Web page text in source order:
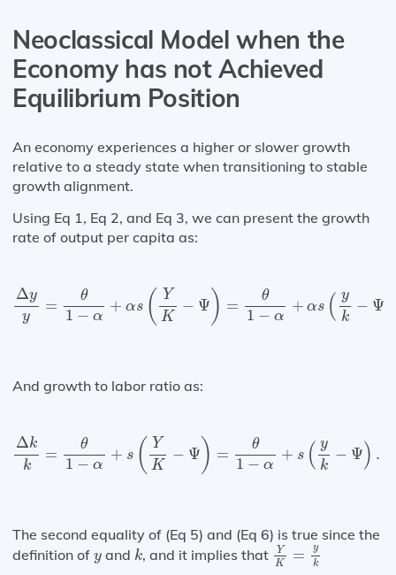
Neoclassical Model when the
Economy has not Achieved
Equilibrium Position
An economy experiences a higher or slower growth
relative to a steady state when transitioning to stable
growth alignment.
Using Eq 1, Eq 2, and Eq 3, we can present the growth
rate of output per capita as:
Δy
y
=
θ
1 − α
+ αs (
Y
K
− Ψ ) =
θ
1 − α
+ αs ( y
k
− Ψ
Δ −α+α K− 1 k −Ψ
And growth to labor ratio as:
Δk
k
=
θ
1 − α
+ s ( Y
K
− Ψ ) =
θ
1 − α
+ s ( y
k
− Ψ) …
Δ − α+ K− 1 k − …
The second equality of (Eq 5) and (Eq 6) is true since the
definition of y
y and k
k, and it implies that
Y
K
=
y
k
YK =yk